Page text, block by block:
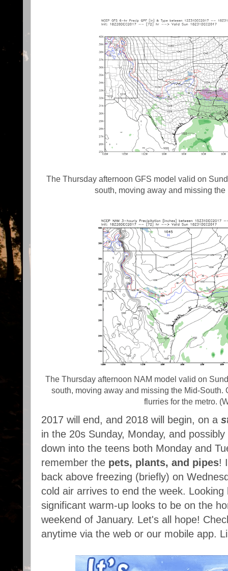
The Thursday afternoon GFS model valid on
south, moving away and missing
The Thursday afternoon NAM model valid on
south, moving away and missing the Mid-South.
flurries for the metro.
2017 will end, and 2018 will begin, on a
in the 20s Sunday, Monday, and
down into the teens both Monday and
remember the pets, plants, and pipes!
back above freezing (briefly) on
cold air arrives to end the week.
significant warm-up looks to be on the
weekend of January. Let's all hope!
anytime via the web or our mobile app.